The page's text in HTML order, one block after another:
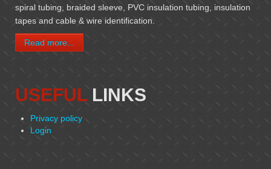
spiral tubing, braided sleeve, PVC insulation tubing, insulation
tapes and cable & wire identification.
Read more...
USEFULLINKS
Privacy policy
Login